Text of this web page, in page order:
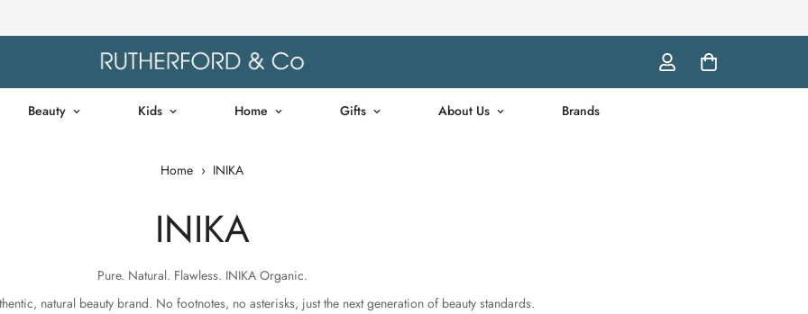
Beauty Kids Home Gifts About Us Brands
Home › INIKA
INIKA
Pure. Natural. Flawless. INIKA Organic.
natural beauty brand. No footnotes, no asterisks, just the next generation of beauty standards.